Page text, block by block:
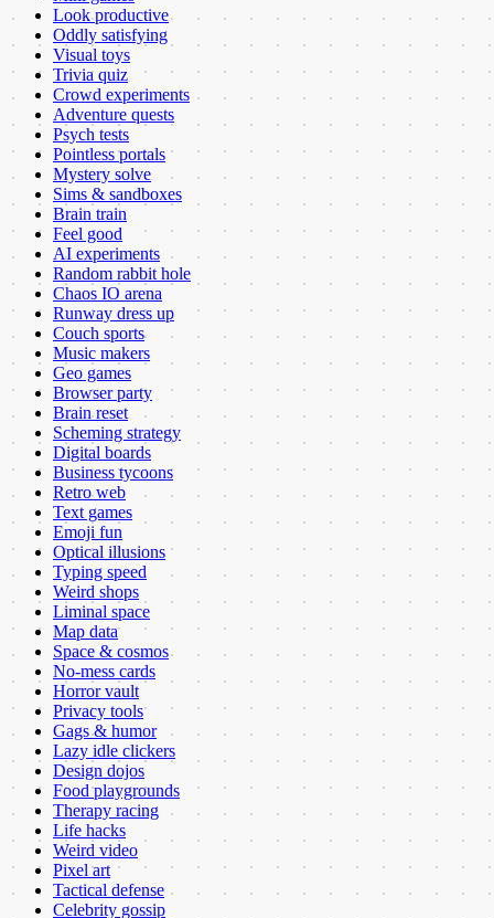
Look productive
Oddly satisfying
Visual toys
Trivia quiz
Crowd experiments
Adventure quests
Psych tests
Pointless portals
Mystery solve
Sims & sandboxes
Brain train
Feel good
AI experiments
Random rabbit hole
Chaos IO arena
Runway dress up
Couch sports
Music makers
Geo games
Browser party
Brain reset
Scheming strategy
Digital boards
Business tycoons
Retro web
Text games
Emoji fun
Optical illusions
Typing speed
Weird shops
Liminal space
Map data
Space & cosmos
No-mess cards
Horror vault
Privacy tools
Gags & humor
Lazy idle clickers
Design dojos
Food playgrounds
Therapy racing
Life hacks
Weird video
Pixel art
Tactical defense
Celebrity gossip